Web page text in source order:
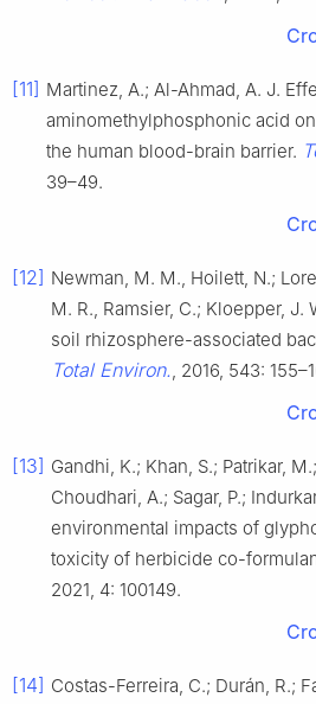
[11] Martinez, A.; Al-Ahmad, A. J.
aminomethylphosphonic acid
the human blood-brain barrier.
39–49.
[12] Newman, M. M., Hoilett, N.;
M. R., Ramsier, C.; Kloepper,
soil rhizosphere-associated
Total Environ., 2016, 543:
[13] Gandhi, K.; Khan, S.; Patrikar,
Choudhari, A.; Sagar, P.;
environmental impacts of
toxicity of herbicide co-
2021, 4: 100149.
[14] Costas-Ferreira, C.; Durán, R.;